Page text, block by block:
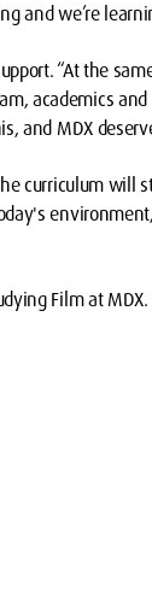
and we’re
“At the
academics
and MDX
curriculum will
Film at MDX.